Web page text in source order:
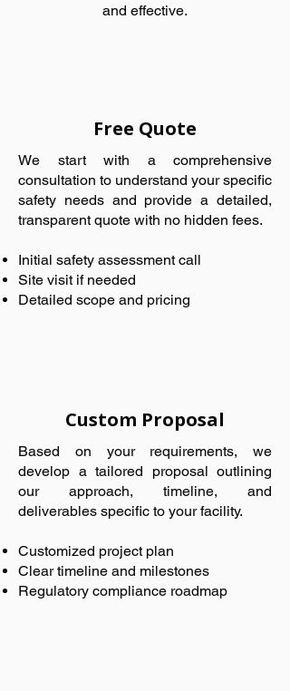
and effective.
Free Quote
We start with a comprehensive
consultation to understand your specific
safety needs and provide a detailed,
transparent quote with no hidden fees.
Initial safety assessment call
Site visit if needed
Detailed scope and pricing
Custom Proposal
Based on your requirements, we
develop a tailored proposal outlining
our approach, timeline, and
deliverables specific to your facility.
Customized project plan
Clear timeline and milestones
Regulatory compliance roadmap